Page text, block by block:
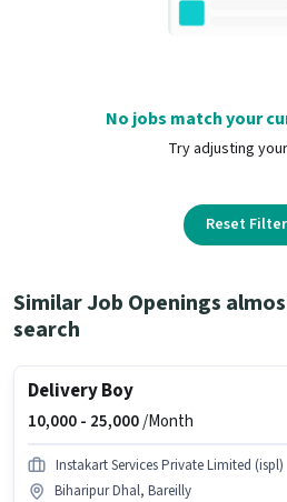
No jobs match your
Try adjusting
Reset
Similar Job Openings
search
Delivery Boy
10,000 - 25,000/Month
Instakart Services Private Limited (ispl)
Biharipur Dhal, Bareilly